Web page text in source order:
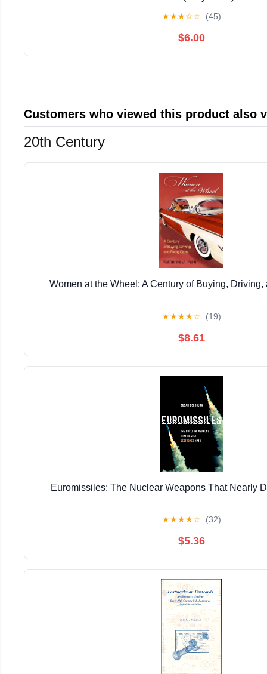
★★★☆☆ (45)
$6.00
Customers who viewed this product also
20th Century
Women at the Wheel: A Century of Buying,
★★★★☆ (19)
$8.61
Euromissiles: The Nuclear Weapons That Nearly
★★★★☆ (32)
$5.36